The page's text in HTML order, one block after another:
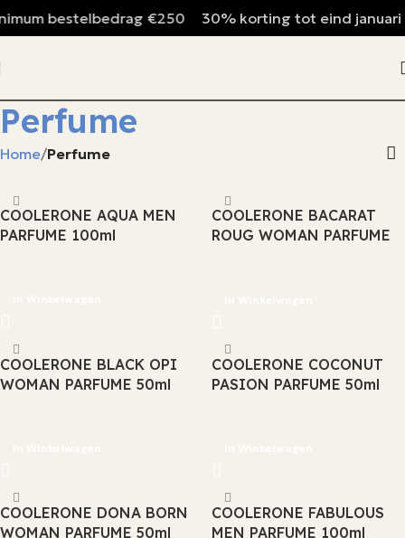
Perfume
Home Perfume
COOLERONE AQUA MEN
PARFUME 100ml
COOLERONE BACARAT
ROUG WOMAN PARFUME
COOLERONE BLACK OPI
WOMAN PARFUME 50ml
COOLERONE COCONUT
PASION PARFUME 50ml
COOLERONE DONA BORN
WOMAN PARFUME 50ml
COOLERONE FABULOUS
MEN PARFUME 100ml
bestelbedrag €250 30% korting tot eind januari